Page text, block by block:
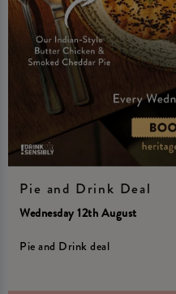
Pie and Drink Deal
Wednesday 12th August
Pie and Drink deal